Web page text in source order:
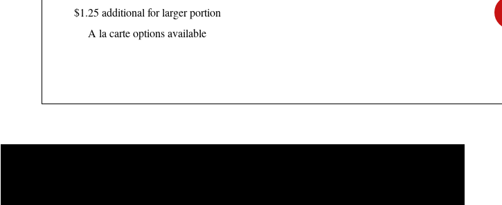
$1.25 additional for larger portion
A la carte options available